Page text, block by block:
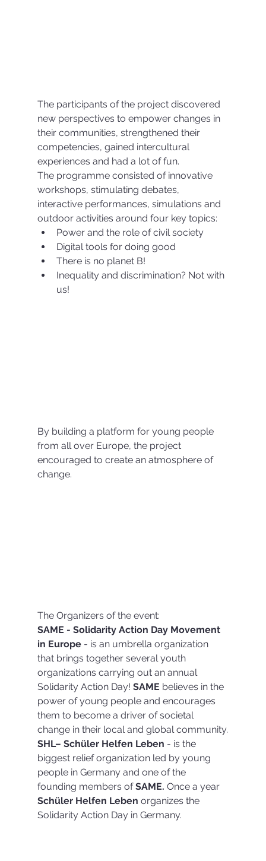
The participants of the project discovered
new perspectives to empower changes in
their communities, strengthened their
competencies, gained intercultural
experiences and had a lot of fun.
The programme consisted of innovative
workshops, stimulating debates,
interactive performances, simulations and
outdoor activities around four key topics:
Power and the role of civil society
Digital tools for doing good
There is no planet B!
Inequality and discrimination? Not with
us!
By building a platform for young people
from all over Europe, the project
encouraged to create an atmosphere of
change.
The Organizers of the event:
SAME - Solidarity Action Day Movement
in Europe - is an umbrella organization
that brings together several youth
organizations carrying out an annual
Solidarity Action Day! SAME believes in the
power of young people and encourages
them to become a driver of societal
change in their local and global community.
SHL– Schüler Helfen Leben - is the
biggest relief organization led by young
people in Germany and one of the
founding members of SAME. Once a year
Schüler Helfen Leben organizes the
Solidarity Action Day in Germany.